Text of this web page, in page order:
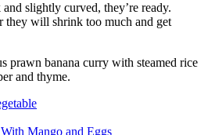
slightly curved, they’re ready.
they will shrink too much and get
prawn banana curry with steamed rice
and thyme.
Mango and Eggs